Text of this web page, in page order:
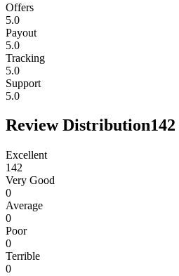
Offers
5.0
Payout
5.0
Tracking
5.0
Support
5.0
Review Distribution142
Excellent
142
Very Good
0
Average
0
Poor
0
Terrible
0